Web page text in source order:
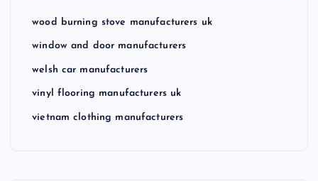
wood burning stove manufacturers uk
window and door manufacturers
welsh car manufacturers
vinyl flooring manufacturers uk
vietnam clothing manufacturers